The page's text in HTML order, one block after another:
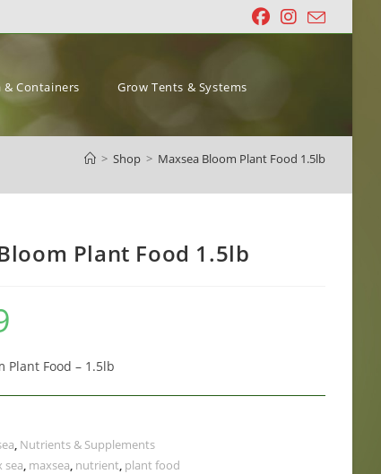
& Containers
Grow Tents & Systems
> Shop > Maxsea Bloom Plant Food 1.5lb
Plant Food 1.5lb
Plant Food – 1.5lb
, Nutrients & Supplements
sea, maxsea, nutrient, plant food